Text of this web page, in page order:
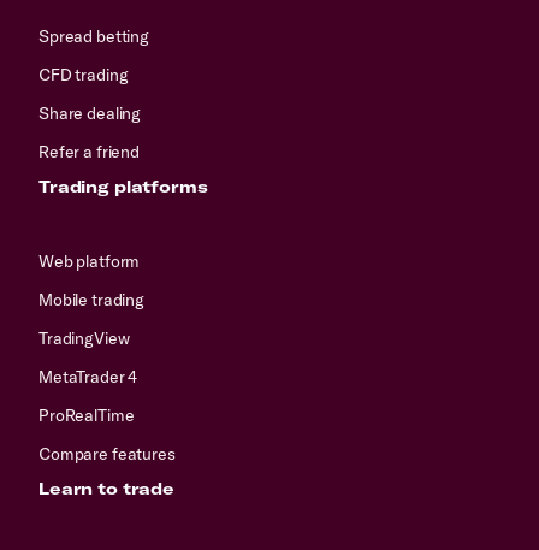
Spread betting
CFD trading
Share dealing
Refer a friend
Trading platforms
Web platform
Mobile trading
TradingView
MetaTrader 4
ProRealTime
Compare features
Learn to trade